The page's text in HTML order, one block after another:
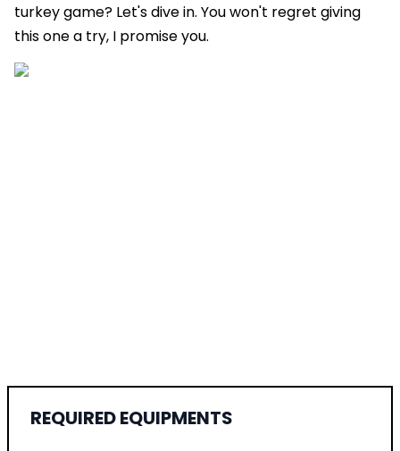
turkey game? Let's dive in. You won't regret giving
this one a try, I promise you.
REQUIRED EQUIPMENTS